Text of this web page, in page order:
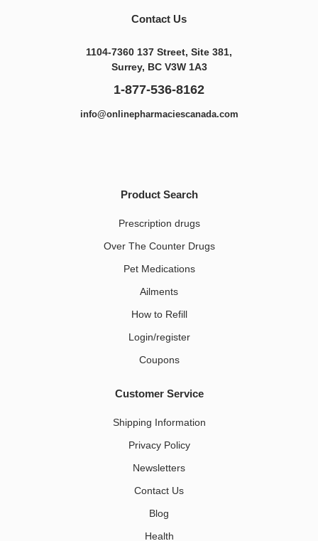
Contact Us
1104-7360 137 Street, Site 381,
Surrey, BC V3W 1A3
1-877-536-8162
info@onlinepharmaciescanada.com
Product Search
Prescription drugs
Over The Counter Drugs
Pet Medications​
Ailments
How to Refill
Login/register
Coupons
Customer Service
Shipping Information
Privacy Policy
Newsletters
Contact Us
Blog
Health